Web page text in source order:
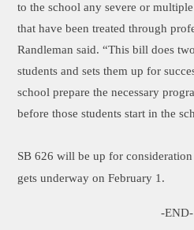
to the school any severe or
that have been treated through
Randleman said. “This bill does
students and sets them up for
school prepare the necessary
before those students start in the
SB 626 will be up for
gets underway on February 1.
-END-